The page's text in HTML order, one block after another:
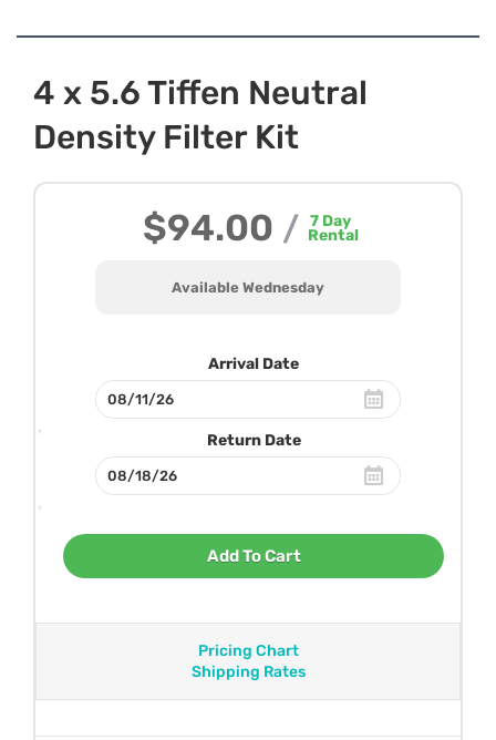
4 x 5.6 Tiffen Neutral
Density Filter Kit
$94.00 / 7 Day
Rental
Available Wednesday
Arrival Date
Return Date
Add To Cart
Pricing Chart
Shipping Rates